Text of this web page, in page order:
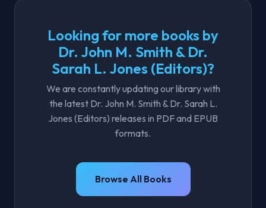
Looking for more books by
Dr. John M. Smith & Dr.
Sarah L. Jones (Editors)?
We are constantly updating our library with
the latest Dr. John M. Smith & Dr. Sarah L.
Jones (Editors) releases in PDF and EPUB
formats.
Browse All Books